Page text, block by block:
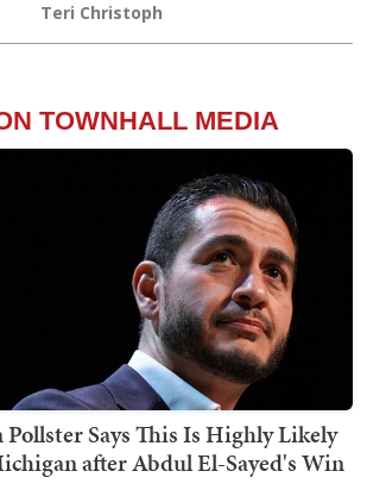
Teri Christoph
TOWNHALL MEDIA
Says This Is Highly Likely
after Abdul El-Sayed's Win